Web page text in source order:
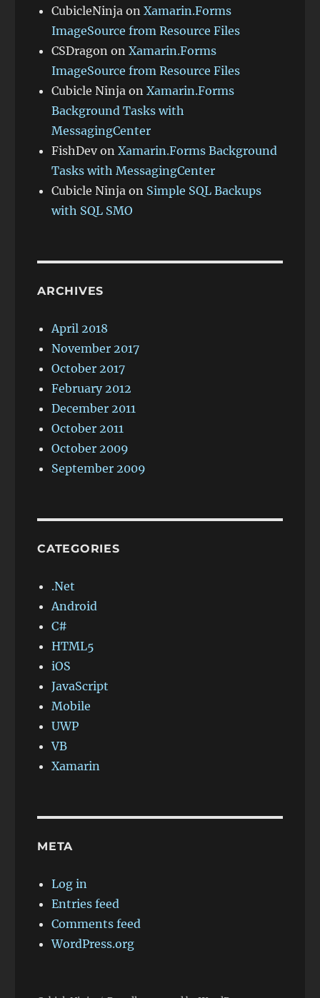
CubicleNinja onXamarin.Forms
ImageSource from Resource Files
CSDragon onXamarin.Forms
ImageSource from Resource Files
Cubicle Ninja onXamarin.Forms
Background Tasks with
MessagingCenter
FishDevonXamarin.Forms Background
Tasks with MessagingCenter
Cubicle Ninja on Simple SQL Backups
with SQL SMO
ARCHIVES
April 2018
November 2017
October 2017
February 2012
December 2011
October 2011
October 2009
September 2009
CATEGORIES
.Net
Android
C#
HTML5
iOS
JavaScript
Mobile
UWP
VB
Xamarin
META
Log in
Entries feed
Comments feed
WordPress.org